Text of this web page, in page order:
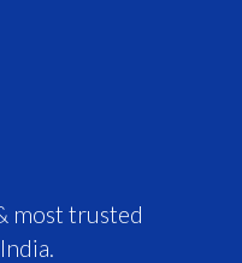
most trusted